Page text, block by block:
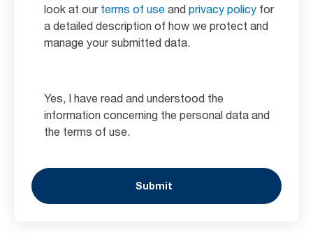
look at our terms of use and privacy policy for
a detailed description of how we protect and
manage your submitted data.
Yes, I have read and understood the
information concerning the personal data and
the terms of use.
Submit